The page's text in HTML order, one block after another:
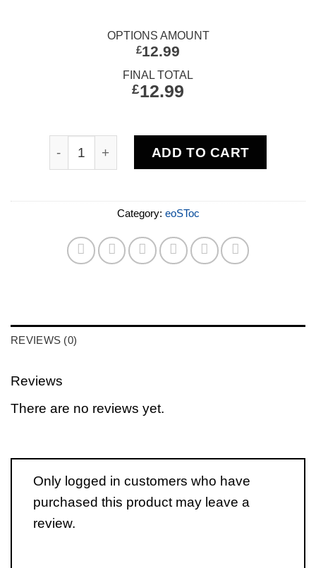
OPTIONS AMOUNT
£12.99
FINAL TOTAL
£12.99
ADD TO CART
Category: eoSToc
REVIEWS (0)
Reviews
There are no reviews yet.
Only logged in customers who have
purchased this product may leave a
review.